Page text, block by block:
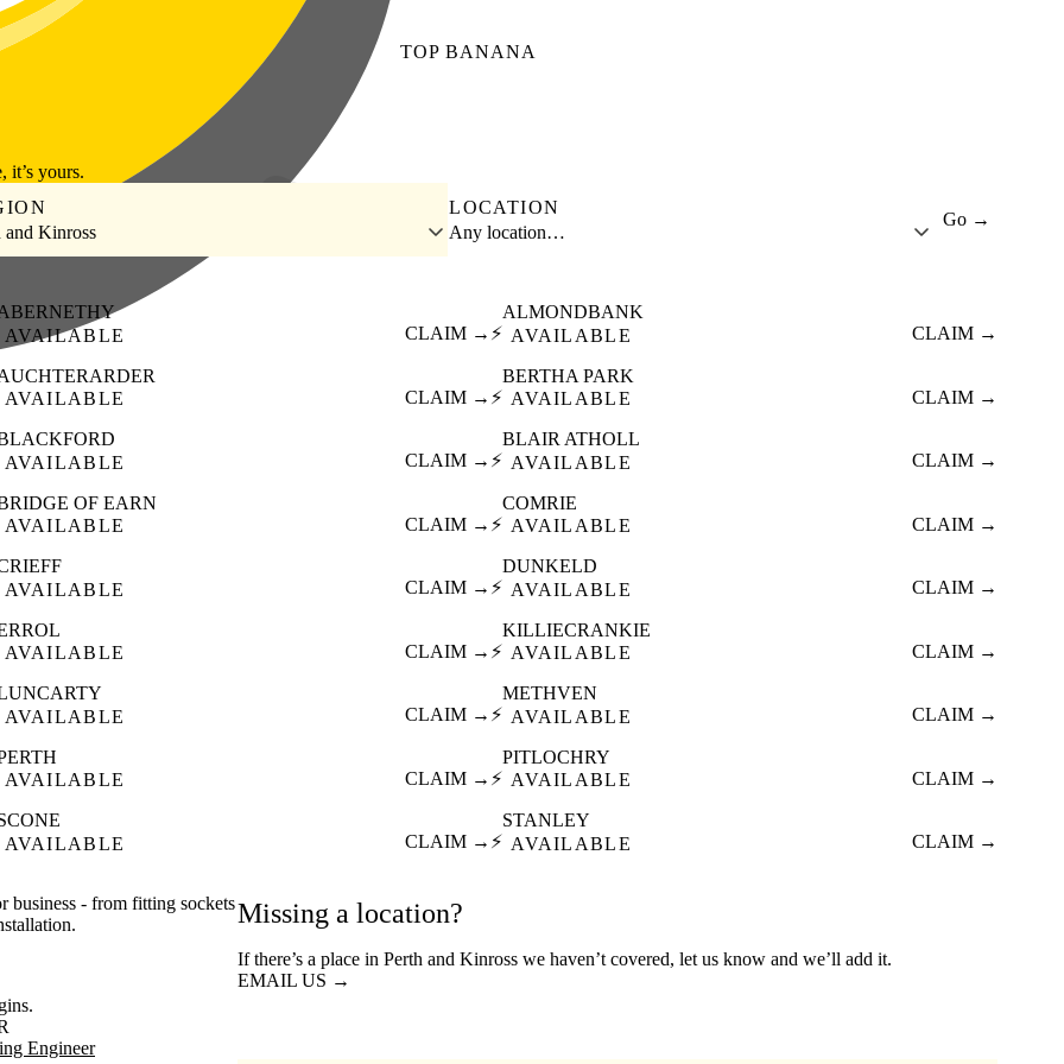
TOP BANANA
it’s yours.
and Kinross
LOCATION
Any location…
Go →
AVAILABLE
CLAIM → ⚡
ALMONDBANK
AVAILABLE
CLAIM →
AVAILABLE
CLAIM → ⚡
BERTHA PARK
AVAILABLE
CLAIM →
AVAILABLE
CLAIM → ⚡
BLAIR ATHOLL
AVAILABLE
CLAIM →
OF EARN
AVAILABLE
CLAIM → ⚡
COMRIE
AVAILABLE
CLAIM →
AVAILABLE
CLAIM → ⚡
DUNKELD
AVAILABLE
CLAIM →
AVAILABLE
CLAIM → ⚡
KILLIECRANKIE
AVAILABLE
CLAIM →
AVAILABLE
CLAIM → ⚡
METHVEN
AVAILABLE
CLAIM →
AVAILABLE
CLAIM → ⚡
PITLOCHRY
AVAILABLE
CLAIM →
AVAILABLE
CLAIM → ⚡
STANLEY
AVAILABLE
CLAIM →
business - from fitting sockets
Engineer
Missing a location?
If there’s a place in Perth and Kinross we haven’t covered, let us know and we’ll add it.
EMAIL US →